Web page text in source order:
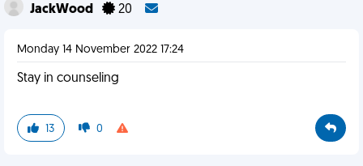
JackWood 20
Monday 14 November 2022 17:24
Stay in counseling
13 0